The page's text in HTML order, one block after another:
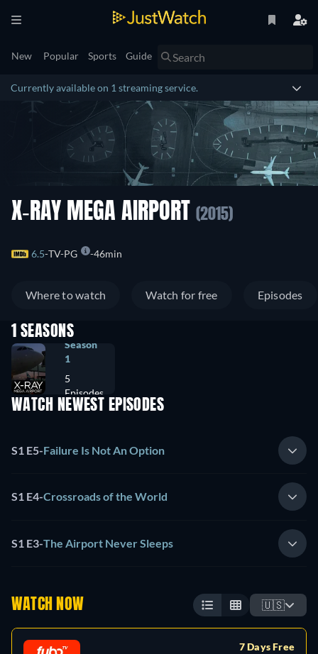
New Popular Sports Guide
Currently available on 1 streaming service.
X-RAY MEGA AIRPORT (2015)
6.5 TV-PG 46min
Where to watch Watch for free Episodes
1 SEASONS
Season
1
5
Episodes
WATCH NEWEST EPISODES
S1 E5-Failure Is Not An Option
S1 E4-Crossroads of the World
S1 E3-The Airport Never Sleeps
WATCH NOW 🇺🇸
7 Days Free